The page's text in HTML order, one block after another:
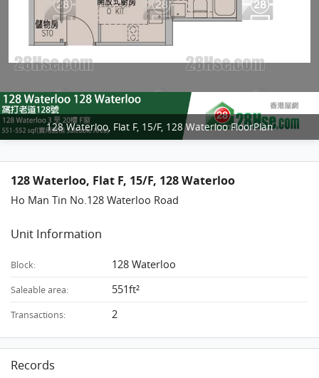
128 Waterloo, Flat F, 15/F, 128 Waterloo FloorPlan
128 Waterloo, Flat F, 15/F, 128 Waterloo
Ho Man Tin No.128 Waterloo Road
Unit Information
Block: 128 Waterloo
Saleable area: 551ft²
Transactions: 2
Records